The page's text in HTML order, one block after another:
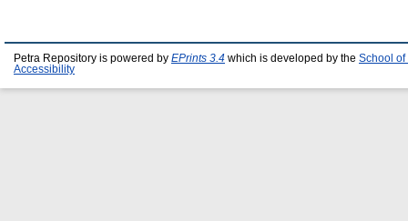
Petra Repository is powered by EPrints 3.4 which is developed by the School of
Accessibility